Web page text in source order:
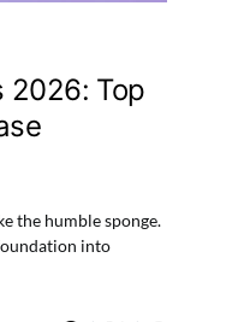
2026: Top
the humble sponge.
into